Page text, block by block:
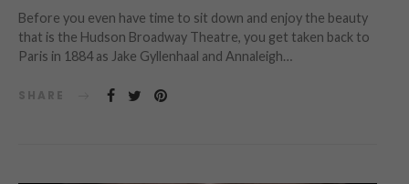
Before you even have time to sit down and enjoy the beauty
that is the Hudson Broadway Theatre, you get taken back to
Paris in 1884 as Jake Gyllenhaal and Annaleigh…
SHARE